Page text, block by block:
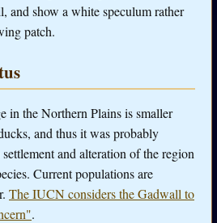
and show a white speculum rather
patch.
in the Northern Plains is smaller
and thus it was probably
and alteration of the region
Current populations are
The IUCN considers the Gadwall to
.